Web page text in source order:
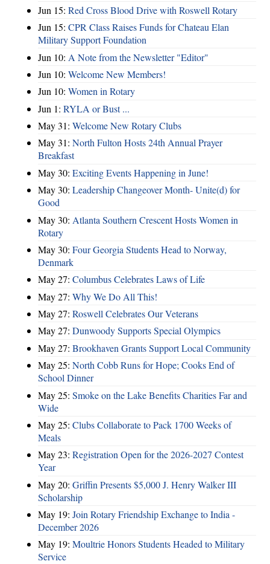
Jun 15: Red Cross Blood Drive with Roswell Rotary
Jun 15: CPR Class Raises Funds for Chateau Elan
Military Support Foundation
Jun 10: A Note from the Newsletter "Editor"
Jun 10: Welcome New Members!
Jun 10: Women in Rotary
Jun 1: RYLA or Bust ...
May 31: Welcome New Rotary Clubs
May 31: North Fulton Hosts 24th Annual Prayer
Breakfast
May 30: Exciting Events Happening in June!
May 30: Leadership Changeover Month- Unite(d) for
Good
May 30: Atlanta Southern Crescent Hosts Women in
Rotary
May 30: Four Georgia Students Head to Norway,
Denmark
May 27: Columbus Celebrates Laws of Life
May 27: Why We Do All This!
May 27: Roswell Celebrates Our Veterans
May 27: Dunwoody Supports Special Olympics
May 27: Brookhaven Grants Support Local Community
May 25: North Cobb Runs for Hope; Cooks End of
School Dinner
May 25: Smoke on the Lake Benefits Charities Far and
Wide
May 25: Clubs Collaborate to Pack 1700 Weeks of
Meals
May 23: Registration Open for the 2026-2027 Contest
Year
May 20: Griffin Presents $5,000 J. Henry Walker III
Scholarship
May 19: Join Rotary Friendship Exchange to India -
December 2026
May 19: Moultrie Honors Students Headed to Military
Service